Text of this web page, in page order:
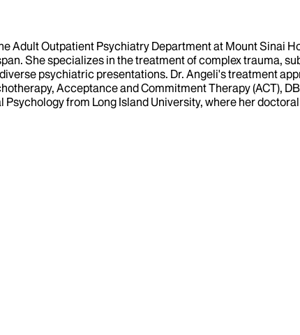
Adult Outpatient Psychiatry Department at Mount Sinai
She specializes in the treatment of complex trauma,
psychiatric presentations. Dr. Angeli's treatment
Acceptance and Commitment Therapy (ACT),
Psychology from Long Island University, where her